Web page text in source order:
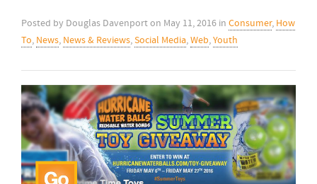
Posted by Douglas Davenporton May 11, 2016 in Consumer, How
To, News, News & Reviews,Social Media,Web,Youth